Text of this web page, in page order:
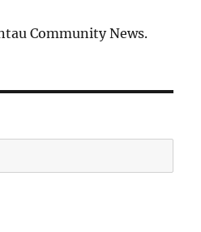
Community News.